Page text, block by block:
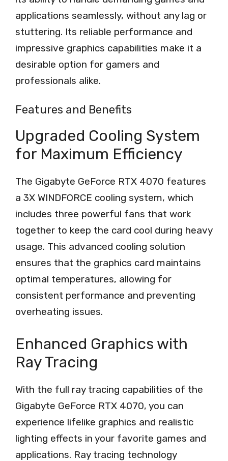
applications seamlessly, without any lag or
stuttering. Its reliable performance and
impressive graphics capabilities make it a
desirable option for gamers and
professionals alike.
Features and Benefits
Upgraded Cooling System
for Maximum Efficiency
The Gigabyte GeForce RTX 4070 features
a 3X WINDFORCE cooling system, which
includes three powerful fans that work
together to keep the card cool during heavy
usage. This advanced cooling solution
ensures that the graphics card maintains
optimal temperatures, allowing for
consistent performance and preventing
overheating issues.
Enhanced Graphics with
Ray Tracing
With the full ray tracing capabilities of the
Gigabyte GeForce RTX 4070, you can
experience lifelike graphics and realistic
lighting effects in your favorite games and
applications. Ray tracing technology